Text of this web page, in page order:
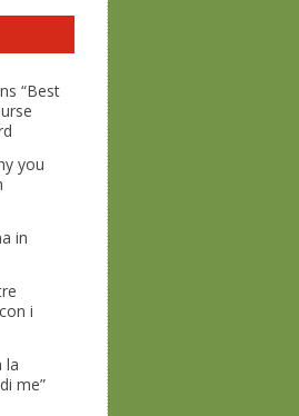
“Best
you
in
i
la
me”